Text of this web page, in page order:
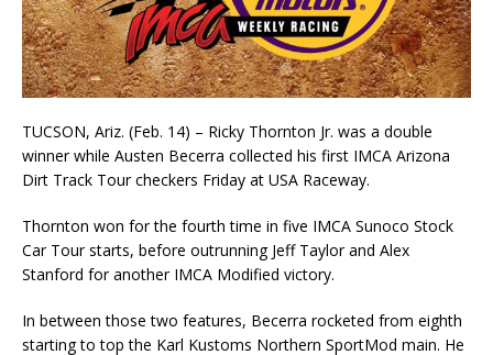
TUCSON, Ariz. (Feb. 14) – Ricky Thornton Jr. was a double
winner while Austen Becerra col­lected his first IMCA Arizona
Dirt Track Tour checkers Friday at USA Raceway.
Thornton won for the fourth time in five IMCA Sunoco Stock
Car Tour starts, before outrunning Jeff Taylor and Alex
Stanford for another IMCA Modified victory.
In between those two features, Becerra rocketed from eighth
starting to top the Karl Kustoms North­ern SportMod main. He